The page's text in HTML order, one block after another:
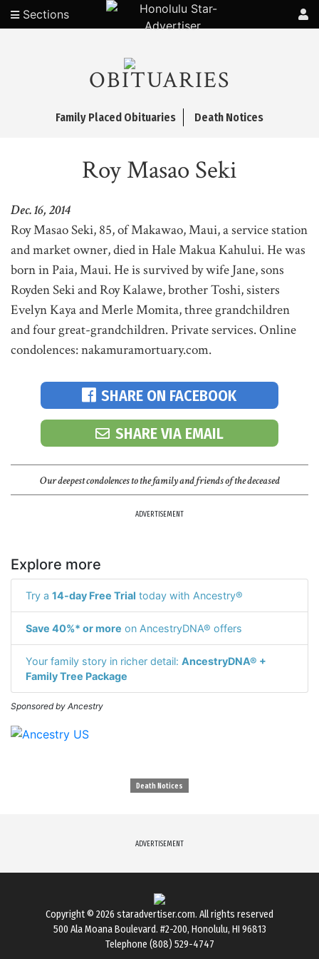
Sections
OBITUARIES
Family Placed Obituaries Death Notices
Roy Masao Seki
Dec. 16, 2014
Roy Masao Seki, 85, of Makawao, Maui, a service station
and market owner, died in Hale Makua Kahului. He was
born in Paia, Maui. He is survived by wife Jane, sons
Royden Seki and Roy Kalawe, brother Toshi, sisters
Evelyn Kaya and Merle Momita, three grandchildren
and four great-grandchildren. Private services. Online
condolences: nakamuramortuary.com.
SHARE ON FACEBOOK
SHARE VIA EMAIL
Our deepest condolences to the family and friends of the deceased
ADVERTISEMENT
Explore more
Try a 14-day Free Trial today with Ancestry®
Save 40%* or more on AncestryDNA® offers
Your family story in richer detail: AncestryDNA® +
Family Tree Package
Sponsored by Ancestry
Death Notices
ADVERTISEMENT
Copyright © 2026 staradvertiser.com. All rights reserved
500 Ala Moana Boulevard. #2-200, Honolulu, HI 96813
Telephone (808) 529-4747